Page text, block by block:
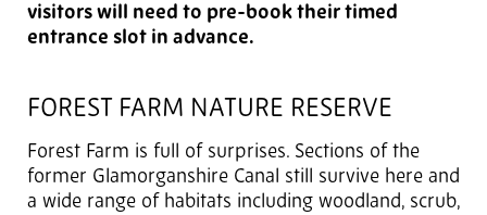
visitors will need to pre-book their timed
entrance slot in advance.
FOREST FARM NATURE RESERVE
Forest Farm is full of surprises. Sections of the
former Glamorganshire Canal still survive here and
a wide range of habitats including woodland, scrub,